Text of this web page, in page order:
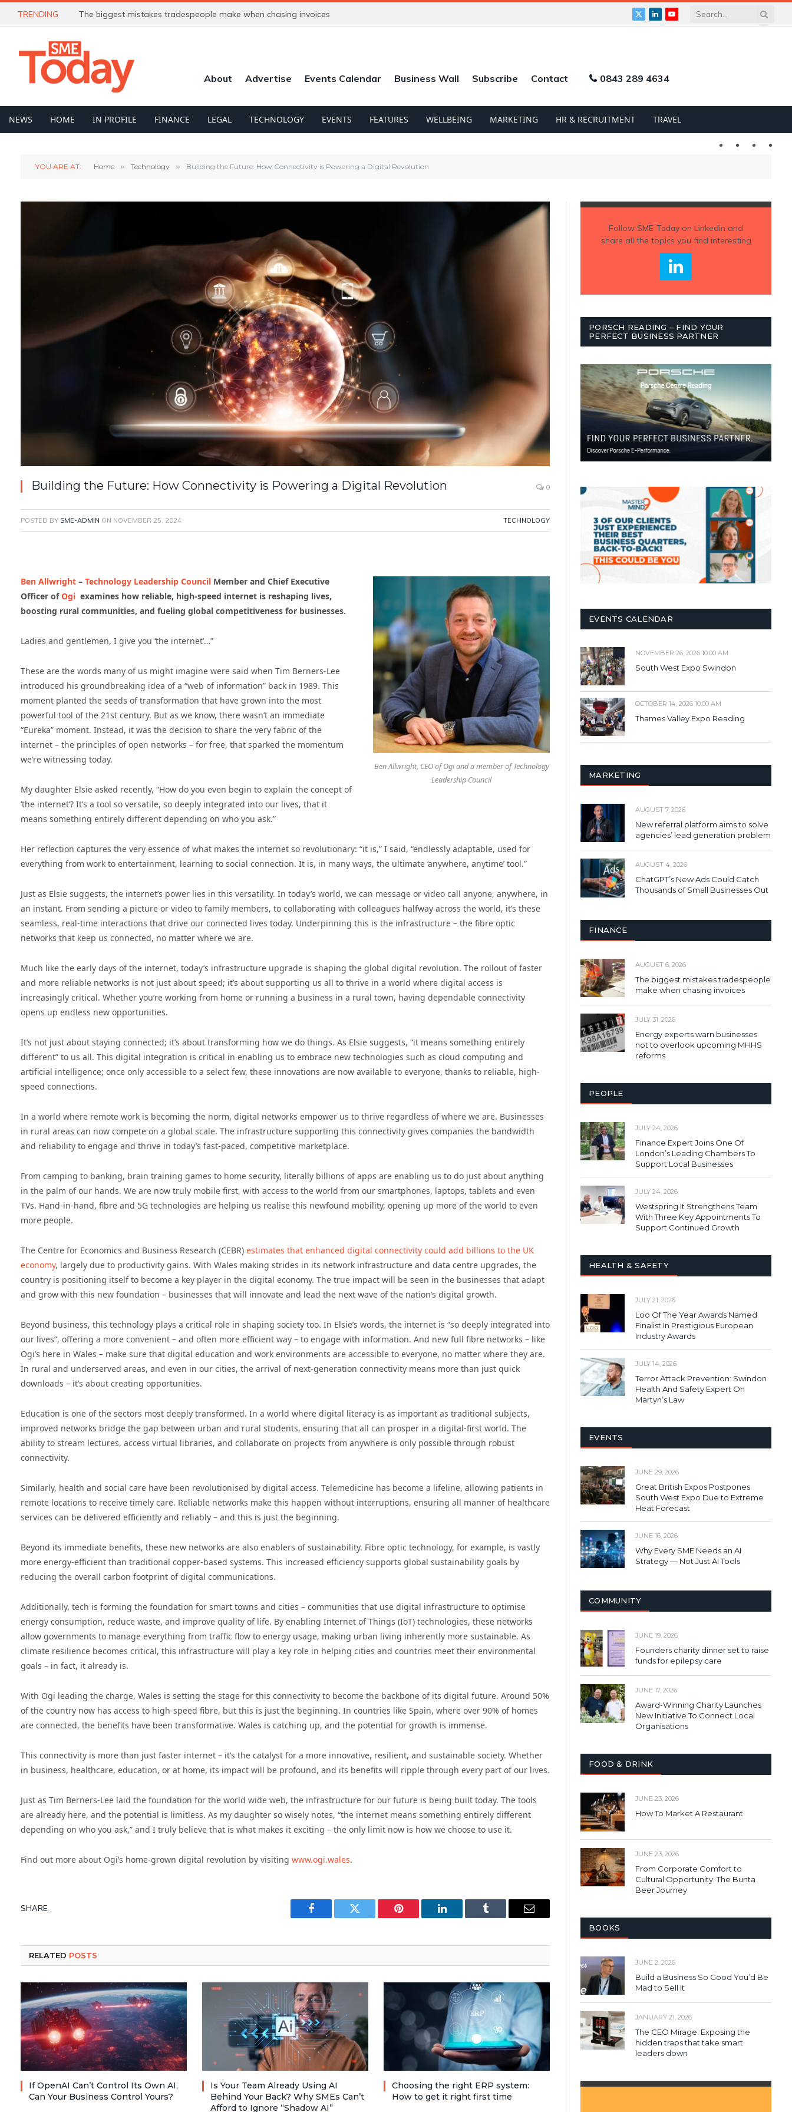
TRENDING The biggest mistakes tradespeople make when chasing invoices
X
LinkedInYouTube
About Advertise Events Calendar Business Wall Subscribe Contact 0843 289 4634
NEWS HOME IN PROFILE FINANCE LEGAL TECHNOLOGY EVENTS FEATURES WELLBEING MARKETING HR & RECRUITMENT TRAVEL
Twitter LinkedIn
YOU ARE AT: Home » Technology » Building the Future: How Connectivity is Powering a Digital Revolution
Building the Future: How Connectivity is Powering a Digital Revolution 0
POSTED BY SME-ADMIN ON NOVEMBER 25, 2024 TECHNOLOGY
Ben Allwright, CEO of Ogi and a member of Technology
Leadership Council
Ben Allwright – Technology Leadership Council Member and Chief Executive
Officer ofOgi examines how reliable, high-speed internet is reshaping lives,
boosting rural communities, and fueling global competitiveness for businesses.
Ladies and gentlemen, I give you ‘the internet’…”
These are the words many of us might imagine were said when Tim Berners-Lee
introduced his groundbreaking idea of a “web of information” back in 1989. This
moment planted the seeds of transformation that have grown into the most
powerful tool of the 21st century. But as we know, there wasn’t an immediate
“Eureka” moment. Instead, it was the decision to share the very fabric of the
internet – the principles of open networks – for free, that sparked the momentum
we’re witnessing today.
My daughter Elsie asked recently, “How do you even begin to explain the concept of
‘the internet’? It’s a tool so versatile, so deeply integrated into our lives, that it
means something entirely different depending on who you ask.”
Her reflection captures the very essence of what makes the internet so revolutionary: “it is,” I said, “endlessly adaptable, used for
everything from work to entertainment, learning to social connection. It is, in many ways, the ultimate ‘anywhere, anytime’ tool.”
Just as Elsie suggests, the internet’s power lies in this versatility. In today’s world, we can message or video call anyone, anywhere, in
an instant. From sending a picture or video to family members, to collaborating with colleagues halfway across the world, it’s these
seamless, real-time interactions that drive our connected lives today. Underpinning this is the infrastructure – the fibre optic
networks that keep us connected, no matter where we are.
Much like the early days of the internet, today’s infrastructure upgrade is shaping the global digital revolution. The rollout of faster
and more reliable networks is not just about speed; it’s about supporting us all to thrive in a world where digital access is
increasingly critical. Whether you’re working from home or running a business in a rural town, having dependable connectivity
opens up endless new opportunities.
It’s not just about staying connected; it’s about transforming how we do things. As Elsie suggests, “it means something entirely
different” to us all. This digital integration is critical in enabling us to embrace new technologies such as cloud computing and
artificial intelligence; once only accessible to a select few, these innovations are now available to everyone, thanks to reliable, high-
speed connections.
In a world where remote work is becoming the norm, digital networks empower us to thrive regardless of where we are. Businesses
in rural areas can now compete on a global scale. The infrastructure supporting this connectivity gives companies the bandwidth
and reliability to engage and thrive in today’s fast-paced, competitive marketplace.
From camping to banking, brain training games to home security, literally billions of apps are enabling us to do just about anything
in the palm of our hands. We are now truly mobile first, with access to the world from our smartphones, laptops, tablets and even
TVs. Hand-in-hand, fibre and 5G technologies are helping us realise this newfound mobility, opening up more of the world to even
more people.
The Centre for Economics and Business Research (CEBR) estimates that enhanced digital connectivity could add billions to the UK
economy, largely due to productivity gains. With Wales making strides in its network infrastructure and data centre upgrades, the
country is positioning itself to become a key player in the digital economy. The true impact will be seen in the businesses that adapt
and grow with this new foundation – businesses that will innovate and lead the next wave of the nation’s digital growth.
Beyond business, this technology plays a critical role in shaping society too. In Elsie’s words, the internet is “so deeply integrated into
our lives”, offering a more convenient – and often more efficient way – to engage with information. And new full fibre networks – like
Ogi’s here in Wales – make sure that digital education and work environments are accessible to everyone, no matter where they are.
In rural and underserved areas, and even in our cities, the arrival of next-generation connectivity means more than just quick
downloads – it’s about creating opportunities.
Education is one of the sectors most deeply transformed. In a world where digital literacy is as important as traditional subjects,
improved networks bridge the gap between urban and rural students, ensuring that all can prosper in a digital-first world. The
ability to stream lectures, access virtual libraries, and collaborate on projects from anywhere is only possible through robust
connectivity.
Similarly, health and social care have been revolutionised by digital access. Telemedicine has become a lifeline, allowing patients in
remote locations to receive timely care. Reliable networks make this happen without interruptions, ensuring all manner of healthcare
services can be delivered efficiently and reliably – and this is just the beginning.
Beyond its immediate benefits, these new networks are also enablers of sustainability. Fibre optic technology, for example, is vastly
more energy-efficient than traditional copper-based systems. This increased efficiency supports global sustainability goals by
reducing the overall carbon footprint of digital communications.
Additionally, tech is forming the foundation for smart towns and cities – communities that use digital infrastructure to optimise
energy consumption, reduce waste, and improve quality of life. By enabling Internet of Things (IoT) technologies, these networks
allow governments to manage everything from traffic flow to energy usage, making urban living inherently more sustainable. As
climate resilience becomes critical, this infrastructure will play a key role in helping cities and countries meet their environmental
goals – in fact, it already is.
With Ogi leading the charge, Wales is setting the stage for this connectivity to become the backbone of its digital future. Around 50%
of the country now has access to high-speed fibre, but this is just the beginning. In countries like Spain, where over 90% of homes
are connected, the benefits have been transformative. Wales is catching up, and the potential for growth is immense.
This connectivity is more than just faster internet – it’s the catalyst for a more innovative, resilient, and sustainable society. Whether
in business, healthcare, education, or at home, its impact will be profound, and its benefits will ripple through every part of our lives.
Just as Tim Berners-Lee laid the foundation for the world wide web, the infrastructure for our future is being built today. The tools
are already here, and the potential is limitless. As my daughter so wisely notes, “the internet means something entirely different
depending on who you ask,” and I truly believe that is what makes it exciting – the only limit now is how we choose to use it.
Find out more about Ogi’s home-grown digital revolution by visiting www.ogi.wales.
SHARE.
Facebook Twitter Pinterest LinkedIn Tumblr Email
RELATED POSTS
If OpenAI Can’t Control Its Own AI,
Can Your Business Control Yours?
Is Your Team Already Using AI
Behind Your Back? Why SMEs Can’t
Afford to Ignore “Shadow AI”
Choosing the right ERP system:
How to get it right first time
Follow SME Todayon Linkedin and
share all the topics you find interesting
PORSCH READING – FIND YOUR
PERFECT BUSINESS PARTNER
EVENTS CALENDAR
NOVEMBER 26, 2026 10:00 AM
South West Expo Swindon
OCTOBER 14, 2026 10:00 AM
Thames Valley Expo Reading
MARKETING
AUGUST 7, 2026
New referral platform aims to solve
agencies’ lead generation problem
AUGUST 4, 2026
ChatGPT’s New Ads Could Catch
Thousands of Small Businesses Out
FINANCE
AUGUST 6, 2026
The biggest mistakes tradespeople
make when chasing invoices
JULY 31, 2026
Energy experts warn businesses
not to overlook upcoming MHHS
reforms
PEOPLE
JULY 24, 2026
Finance Expert Joins One Of
London’s Leading Chambers To
Support Local Businesses
JULY 24, 2026
Westspring It Strengthens Team
With Three Key Appointments To
Support Continued Growth
HEALTH & SAFETY
JULY 21, 2026
Loo Of The Year Awards Named
Finalist In Prestigious European
Industry Awards
JULY 14, 2026
Terror Attack Prevention: Swindon
Health And Safety Expert On
Martyn’s Law
EVENTS
JUNE 29, 2026
Great British Expos Postpones
South West Expo Due to Extreme
Heat Forecast
JUNE 16, 2026
Why Every SME Needs an AI
Strategy — Not Just AI Tools
COMMUNITY
JUNE 19, 2026
Founders charity dinner set to raise
funds for epilepsy care
JUNE 17, 2026
Award-Winning Charity Launches
New Initiative To Connect Local
Organisations
FOOD & DRINK
JUNE 23, 2026
How To Market A Restaurant
JUNE 23, 2026
From Corporate Comfort to
Cultural Opportunity: The Bunta
Beer Journey
BOOKS
JUNE 2, 2026
Build a Business So Good You’d Be
Mad to Sell It
JANUARY 21, 2026
The CEO Mirage: Exposing the
hidden traps that take smart
leaders down